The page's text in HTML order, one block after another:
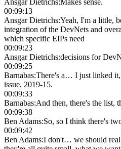
00:09:13
Ansgar Dietrichs:Yeah, I'm a little,
integration of the DevNets and
which specific EIPs need
00:09:23
Ansgar Dietrichs:decisions for
00:09:25
Barnabas:There's a… I just linked it,
issue, 2019-15.
00:09:33
Barnabas:And then, there's the list,
00:09:38
Ben Adams:So, so I think there's
00:09:42
Ben Adams:I don't… we should